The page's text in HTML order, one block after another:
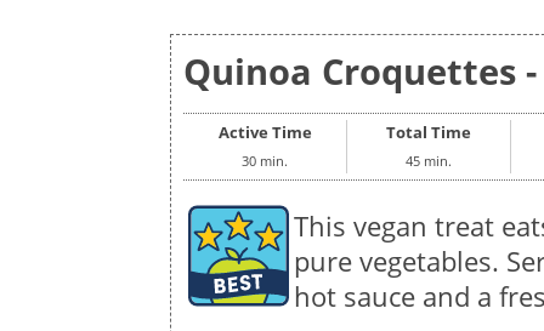
Quinoa Croquettes
Active Time
30 min.
Total Time
45 min.
This vegan treat
pure vegetables.
hot sauce and a